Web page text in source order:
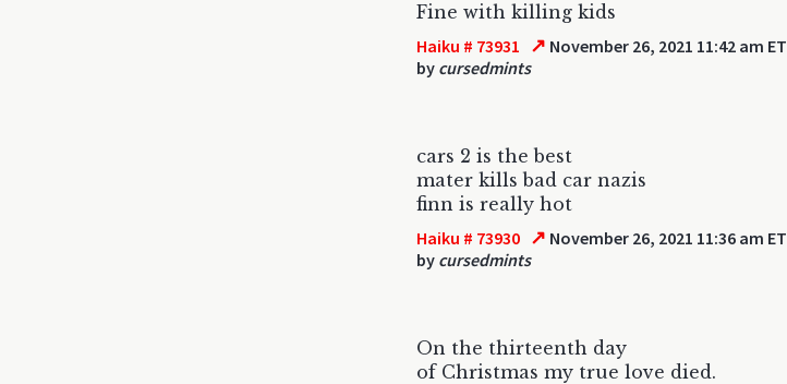
Fine with killing kids
Haiku # 73931 ↗ November 26, 2021 11:42 am ET
by cursedmints
cars 2 is the best
mater kills bad car nazis
finn is really hot
Haiku # 73930 ↗ November 26, 2021 11:36 am ET
by cursedmints
On the thirteenth day
of Christmas my true love died.